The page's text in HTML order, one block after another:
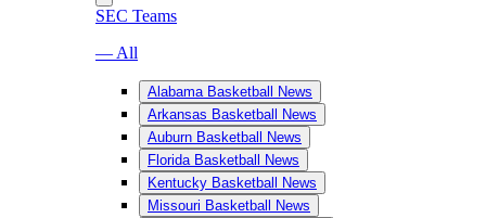
SEC Teams
— All
Alabama Basketball News
Arkansas Basketball News
Auburn Basketball News
Florida Basketball News
Kentucky Basketball News
Missouri Basketball News